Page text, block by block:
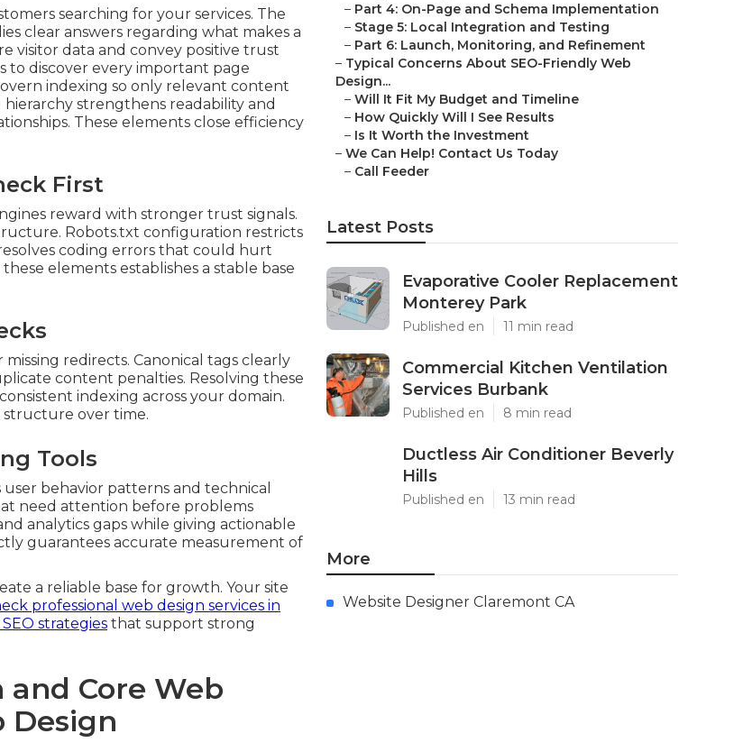
searching for your services. The
clear answers regarding what makes a
visitor data and convey positive trust
to discover every important page
indexing so only relevant content
strengthens readability and
These elements close efficiency
First
reward with stronger trust signals.
Robots.txt configuration restricts
coding errors that could hurt
elements establishes a stable base
redirects. Canonical tags clearly
content penalties. Resolving these
indexing across your domain.
structure over time.
Tools
behavior patterns and technical
need attention before problems
analytics gaps while giving actionable
guarantees accurate measurement of
a reliable base for growth. Your site
professional web design services in
strategies that support strong
Core Web
Design
– Part 4: On-Page and Schema Implementation
– Stage 5: Local Integration and Testing
– Part 6: Launch, Monitoring, and Refinement
– Typical Concerns About SEO-Friendly Web
Design...
– Will It Fit My Budget and Timeline
– How Quickly Will I See Results
– Is It Worth the Investment
– We Can Help! Contact Us Today
– Call Feeder
Latest Posts
Evaporative Cooler Replacement
Monterey Park
Published en 11 min read
Commercial Kitchen Ventilation
Services Burbank
Published en 8 min read
Ductless Air Conditioner Beverly
Hills
Published en 13 min read
More
Website Designer Claremont CA